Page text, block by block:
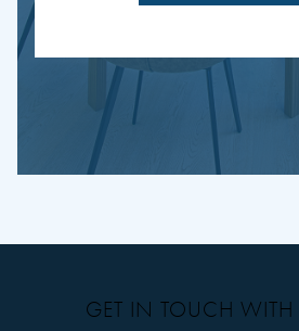
GET IN TOUCH WITH